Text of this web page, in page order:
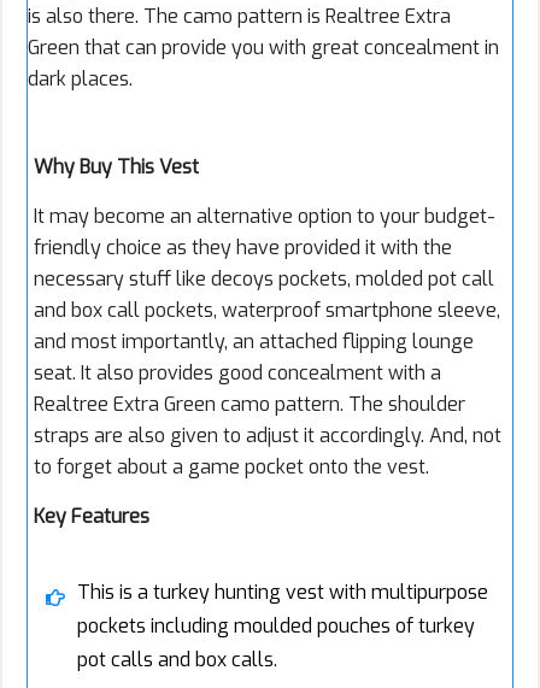
is also there. The camo pattern is Realtree Extra
Green that can provide you with great concealment in
dark places.
Why Buy This Vest
It may become an alternative option to your budget-
friendly choice as they have provided it with the
necessary stuff like decoys pockets, molded pot call
and box call pockets, waterproof smartphone sleeve,
and most importantly, an attached flipping lounge
seat. It also provides good concealment with a
Realtree Extra Green camo pattern. The shoulder
straps are also given to adjust it accordingly. And, not
to forget about a game pocket onto the vest.
Key Features
This is a turkey hunting vest with multipurpose
pockets including moulded pouches of turkey
pot calls and box calls.